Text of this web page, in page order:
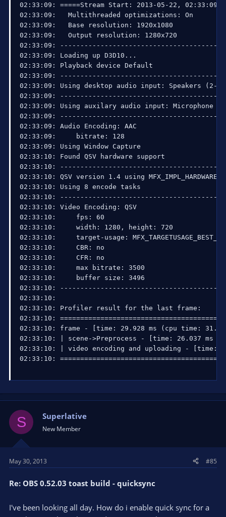
02:33:09: =====Stream Start: 2013-05-22,
02:33:09:   Multithreaded optimizations: On
02:33:09:   Base resolution: 1920x1080
02:33:09:   Output resolution: 1280x720
02:33:09:
02:33:09: Loading up D3D10...
02:33:09: Playback device Default
02:33:09:
02:33:09: Using desktop audio input: Speakers (2-
02:33:09:
02:33:09: Using auxilary audio input: Microphone
02:33:09:
02:33:09: Audio Encoding: AAC
02:33:09:     bitrate: 128
02:33:09: Using Window Capture
02:33:10: Found QSV hardware support
02:33:10:
02:33:10: QSV version 1.4 using
02:33:10: Using 8 encode tasks
02:33:10:
02:33:10: Video Encoding: QSV
02:33:10:     fps: 60
02:33:10:     width: 1280, height: 720
02:33:10:     target-usage:
02:33:10:     CBR: no
02:33:10:     CFR: no
02:33:10:     max bitrate: 3500
02:33:10:     buffer size: 3496
02:33:10:
02:33:10:
02:33:10: Profiler result for the last frame:
02:33:10:
02:33:10: frame - [time: 29.928 ms (cpu time:
02:33:10: | scene->Preprocess - [time: 26.037 ms
02:33:10: | video encoding and uploading - [time:
02:33:10:
S Superlative
New Member
May 30, 2013 #85
Re: OBS 0.52.03 toast build - quicksync
I've been looking all day. How do i enable quick sync for a